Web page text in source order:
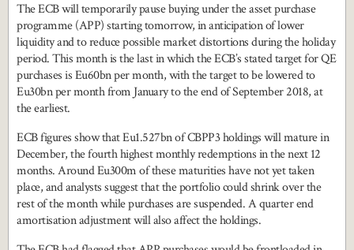
The ECB will temporarily pause buying under the asset purchase
programme (APP) starting tomorrow, in anticipation of lower
liquidity and to reduce possible market distortions during the holiday
period. This month is the last in which the ECB’s stated target for QE
purchases is Eu60bn per month, with the target to be lowered to
Eu30bn per month from January to the end of September 2018, at
the earliest.
ECB figures show that Eu1.527bn of CBPP3 holdings will mature in
December, the fourth highest monthly redemptions in the next 12
months. Around Eu300m of these maturities have not yet taken
place, and analysts suggest that the portfolio could shrink over the
rest of the month while purchases are suspended. A quarter end
amortisation adjustment will also affect the holdings.